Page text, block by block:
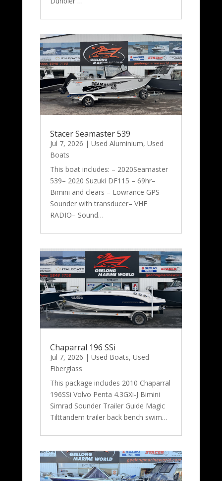
Stacer Seamaster 539
Jul 7, 2026 | Used Aluminium, Used
Boats
This boat includes: – 2020Seamaster
539– 2020 Suzuki DF115 – 69hr–
Bimini and clears – Lowrance GPS
Sounder with transducer– VHF
RADIO– Sound…
Chaparral 196 SSi
Jul 7, 2026 | Used Boats, Used
Fiberglass
This package includes 2010 Chaparral
196SSi Volvo Penta 4.3GXi-J Bimini
Simrad Sounder Trailer Guide Magic
Tilttandem trailer back bench swim…